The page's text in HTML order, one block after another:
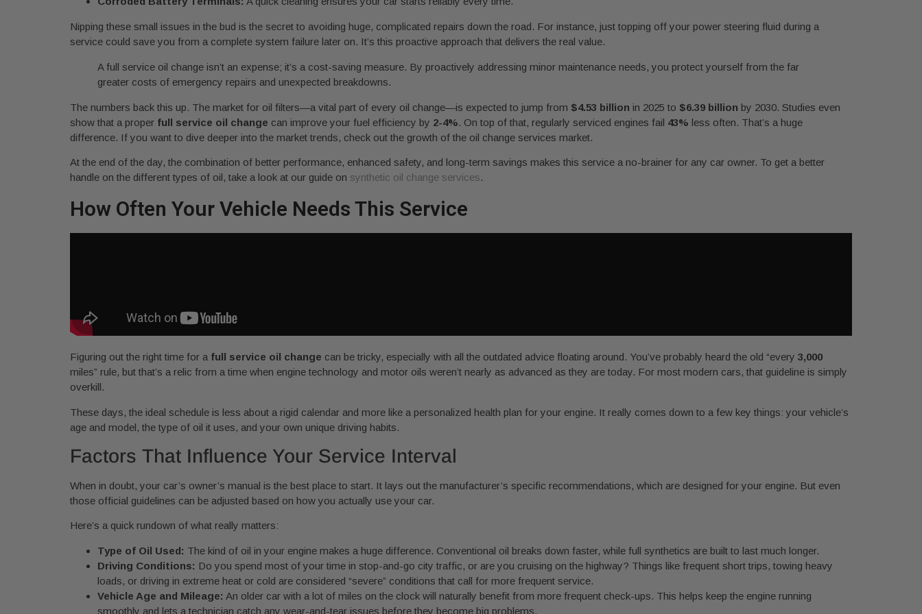
Nipping these small issues in the bud is the secret to avoiding huge, complicated repairs down the road. For instance, just topping off your power steering fluid during a
service could save you from a complete system failure later on. It’s this proactive approach that delivers the real value.
A full service oil change isn’t an expense; it’s a cost-saving measure. By proactively addressing minor maintenance needs, you protect yourself from the far
greater costs of emergency repairs and unexpected breakdowns.
The numbers back this up. The market for oil filters—a vital part of every oil change—is expected to jump from $4.53 billion in 2025 to $6.39 billion by 2030. Studies even
show that a proper full service oil change can improve your fuel efficiency by 2-4%. On top of that, regularly serviced engines fail 43% less often. That’s a huge
difference. If you want to dive deeper into the market trends, check out the growth of the oil change services market.
At the end of the day, the combination of better performance, enhanced safety, and long-term savings makes this service a no-brainer for any car owner. To get a better
handle on the different types of oil, take a look at our guide on synthetic oil change services.
How Often Your Vehicle Needs This Service
Figuring out the right time for a full service oil change can be tricky, especially with all the outdated advice floating around. You’ve probably heard the old “every 3,000
miles” rule, but that’s a relic from a time when engine technology and motor oils weren’t nearly as advanced as they are today. For most modern cars, that guideline is simply
overkill.
These days, the ideal schedule is less about a rigid calendar and more like a personalized health plan for your engine. It really comes down to a few key things: your vehicle’s
age and model, the type of oil it uses, and your own unique driving habits.
Factors That Influence Your Service Interval
When in doubt, your car’s owner’s manual is the best place to start. It lays out the manufacturer’s specific recommendations, which are designed for your engine. But even
those official guidelines can be adjusted based on how you actually use your car.
Here’s a quick rundown of what really matters:
Type of Oil Used: The kind of oil in your engine makes a huge difference. Conventional oil breaks down faster, while full synthetics are built to last much longer.
Driving Conditions: Do you spend most of your time in stop-and-go city traffic, or are you cruising on the highway? Things like frequent short trips, towing heavy
loads, or driving in extreme heat or cold are considered “severe” conditions that call for more frequent service.
Vehicle Age and Mileage: An older car with a lot of miles on the clock will naturally benefit from more frequent check-ups. This helps keep the engine running
smoothly and lets a technician catch any wear-and-tear issues before they become big problems.